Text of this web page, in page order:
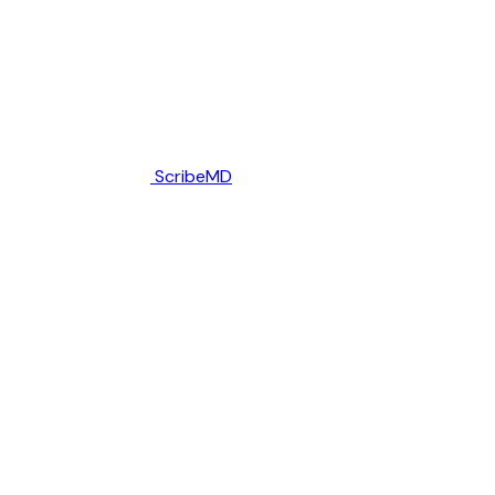
ScribeMD